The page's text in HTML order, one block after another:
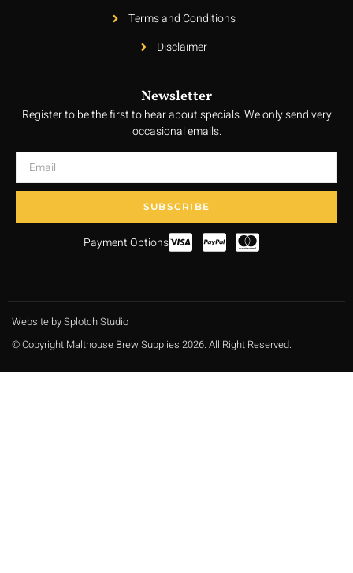
Terms and Conditions
Disclaimer
Newsletter
Register to be the first to hear about specials. We only send very
occasional emails.
SUBSCRIBE
Payment Options
Website by Splotch Studio
© Copyright Malthouse Brew Supplies 2026. All Right Reserved.